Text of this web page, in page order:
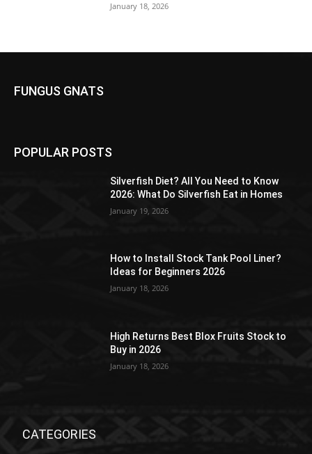
January 18, 2026
FUNGUS GNATS
POPULAR POSTS
Silverfish Diet? All You Need to Know
2026: What Do Silverfish Eat in Homes
January 19, 2026
How to Install Stock Tank Pool Liner?
Ideas for Beginners 2026
January 18, 2026
High Returns Best Blox Fruits Stock to
Buy in 2026
January 18, 2026
CATEGORIES